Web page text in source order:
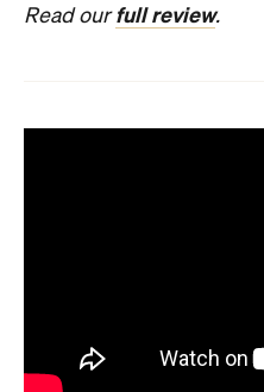
Read ourfull review.